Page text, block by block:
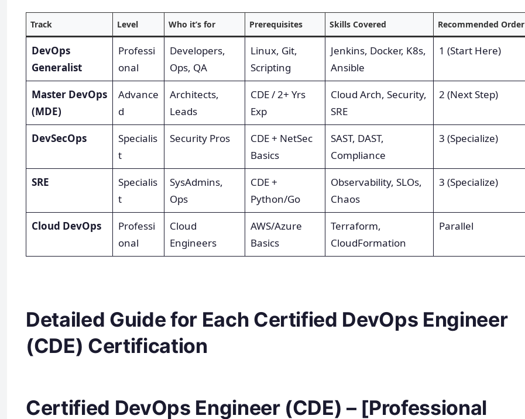
Track Level Who it’s for Prerequisites Skills Covered Recommended Order
DevOps
Generalist
Professi
onal
Developers,
Ops, QA
Linux, Git,
Scripting
Jenkins, Docker, K8s,
Ansible
1 (Start Here)
Master DevOps
(MDE)
Advance
d
Architects,
Leads
CDE / 2+ Yrs
Exp
Cloud Arch, Security,
SRE
2 (Next Step)
DevSecOps
Specialis
t
Security Pros
CDE + NetSec
Basics
SAST, DAST,
Compliance
3 (Specialize)
SRE
Specialis
t
SysAdmins,
Ops
CDE +
Python/Go
Observability, SLOs,
Chaos
3 (Specialize)
Cloud DevOps
Professi
onal
Cloud
Engineers
AWS/Azure
Basics
Terraform,
CloudFormation
Parallel
Detailed Guide for Each Certified DevOps Engineer
(CDE) Certification
Certified DevOps Engineer (CDE) – [Professional